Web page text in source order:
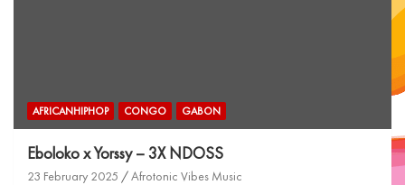
AFRICANHIPHOP CONGO GABON
Eboloko x Yorssy – 3X NDOSS
23 February 2025 Afrotonic Vibes Music